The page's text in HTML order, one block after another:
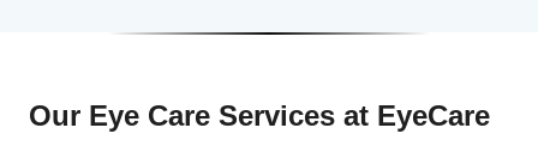
Our Eye Care Services at EyeCare